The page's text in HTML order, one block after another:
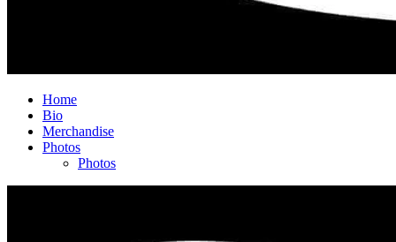
Home
Bio
Merchandise
Photos
Photos